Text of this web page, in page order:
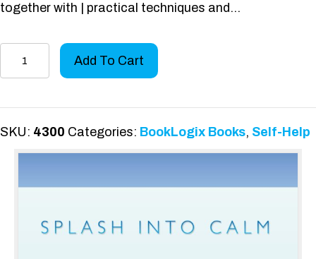
together with | practical techniques and…
quantity
Add To Cart
SKU: 4300 Categories: BookLogix Books, Self-Help